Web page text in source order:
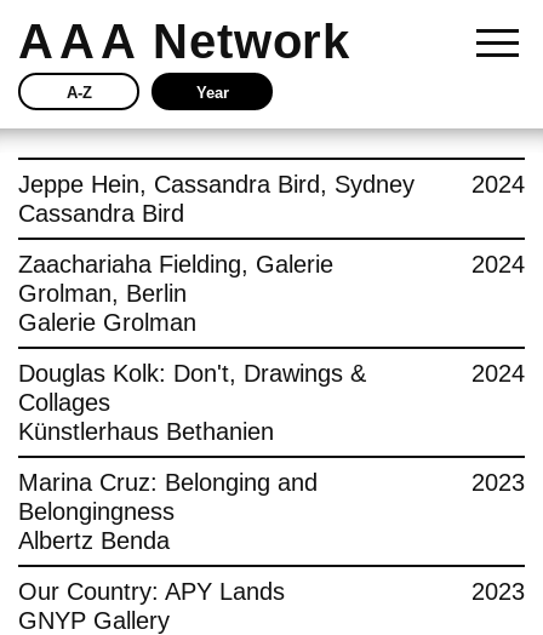
Jeppe Hein, Cassandra Bird, Sydney
Cassandra Bird
2024
Zaachariaha Fielding, Galerie
Grolman, Berlin
Galerie Grolman
2024
Douglas Kolk: Don't, Drawings &
Collages
Künstlerhaus Bethanien
2024
Marina Cruz: Belonging and
Belongingness
Albertz Benda
2023
Our Country: APY Lands
GNYP Gallery
2023
A-Z Year
Story
Current
Network
Insights
Buy
Press
Contact
AAA Network